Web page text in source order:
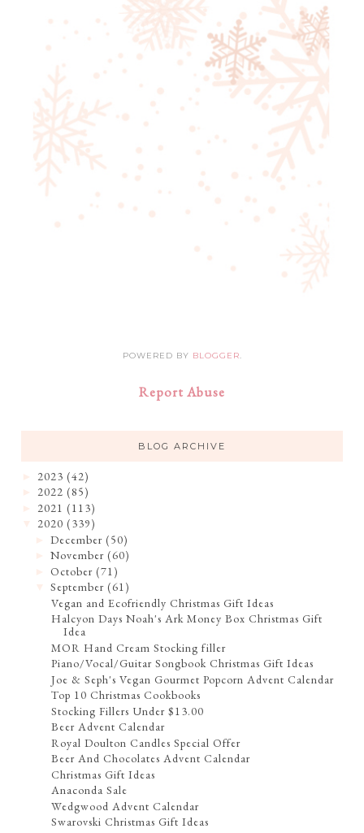
POWERED BY BLOGGER
Report Abuse
BLOG ARCHIVE
2023 (42)
2022 (85)
2021 (113)
2020 (339)
►December (50)
►November (60)
►October (71)
▼September (61)
Vegan and Ecofriendly Christmas Gift Ideas
Halcyon Days Noah's Ark Money Box Christmas Gift
Idea
MOR Hand Cream Stocking filler
Piano/Vocal/Guitar Songbook Christmas Gift Ideas
Joe & Seph's Vegan Gourmet Popcorn Advent Calendar
Top 10 Christmas Cookbooks
Stocking Fillers Under $13.00
Beer Advent Calendar
Royal Doulton Candles Special Offer
Beer And Chocolates Advent Calendar
Christmas Gift Ideas
Anaconda Sale
Wedgwood Advent Calendar
Swarovski Christmas Gift Ideas